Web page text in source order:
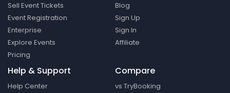
Sell Event Tickets
Event Registration
Enterprise
Explore Events
Pricing
Blog
Sign Up
Sign In
Affiliate
Help & Support
Help Center
Compare
vs TryBooking